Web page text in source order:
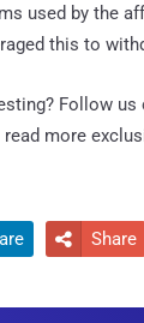
used by the
this to
Follow us
more
 Share